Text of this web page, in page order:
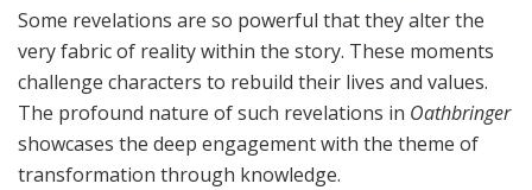
Some revelations are so powerful that they alter the
very fabric of reality within the story. These moments
challenge characters to rebuild their lives and values.
The profound nature of such revelations in Oathbringer
showcases the deep engagement with the theme of
transformation through knowledge.